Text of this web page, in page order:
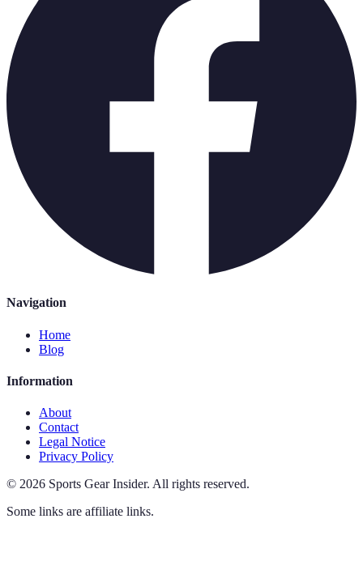
Navigation
Home
Blog
Information
About
Contact
Legal Notice
Privacy Policy
© 2026 Sports Gear Insider. All rights reserved.
Some links are affiliate links.